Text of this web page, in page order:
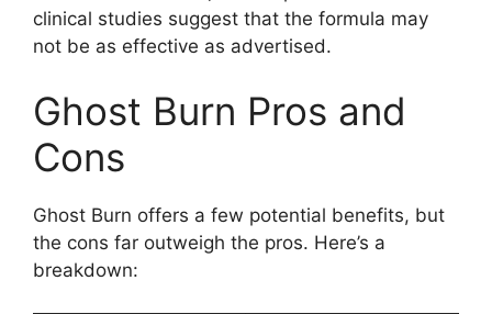
clinical studies suggest that the formula may
not be as effective as advertised.
Ghost Burn Pros and
Cons
Ghost Burn offers a few potential benefits, but
the cons far outweigh the pros. Here’s a
breakdown: